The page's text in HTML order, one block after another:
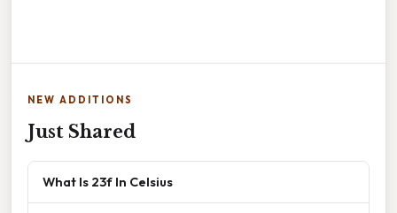
NEW ADDITIONS
Just Shared
What Is 23f In Celsius